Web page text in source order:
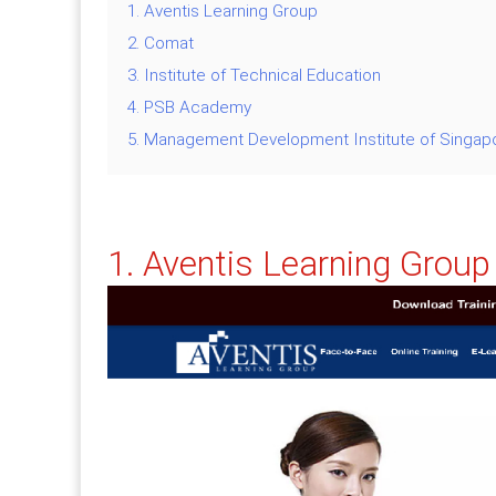
1. Aventis Learning Group
2. Comat
3. Institute of Technical Education
4. PSB Academy
5. Management Development Institute of
1. Aventis Learning Group